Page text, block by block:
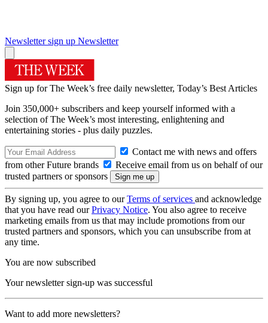
Newsletter sign up Newsletter
Sign up for The Week’s free daily newsletter, Today’s Best Articles
Join 350,000+ subscribers and keep yourself informed with a
selection of The Week’s most interesting, enlightening and
entertaining stories - plus daily puzzles.
Contact me with news and offers
from other Future brands
Receive email from us on behalf of our
trusted partners or sponsors
By signing up, you agree to ourTerms of services and acknowledge
that you have read ourPrivacy Notice. You also agree to receive
marketing emails from us that may include promotions from our
trusted partners and sponsors, which you can unsubscribe from at
any time.
You are now subscribed
Your newsletter sign-up was successful
Want to add more newsletters?